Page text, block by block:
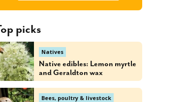
picks
Natives
Native edibles: Lemon myrtle
and Geraldton wax
Bees, poultry & livestock